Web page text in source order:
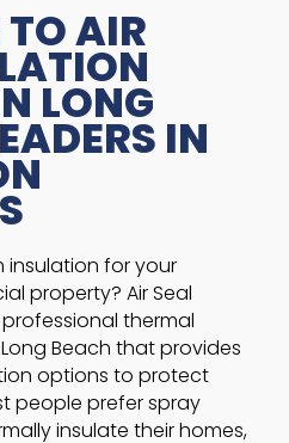
AIR
LONG
IN
insulation for your
property? Air Seal
thermal
Beach that provides
options to protect
people prefer spray
insulate their homes,